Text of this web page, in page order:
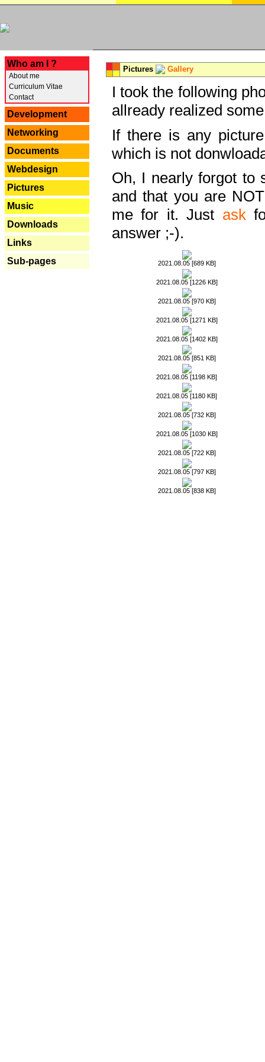
Who am I ?
About me
Curriculum Vitae
Contact
Development
Networking
Documents
Webdesign
Pictures
Music
Downloads
Links
Sub-pages
Pictures Gallery
I took the following
allready realized
If there is any
which is not
Oh, I nearly forgot to
and that you are
me for it. Just ask
answer ;-).
2021.08.05 [689 KB]
2021.08.05 [1226 KB]
2021.08.05 [970 KB]
2021.08.05 [1271 KB]
2021.08.05 [1402 KB]
2021.08.05 [851 KB]
2021.08.05 [1198 KB]
2021.08.05 [1180 KB]
2021.08.05 [732 KB]
2021.08.05 [1030 KB]
2021.08.05 [722 KB]
2021.08.05 [797 KB]
2021.08.05 [838 KB]